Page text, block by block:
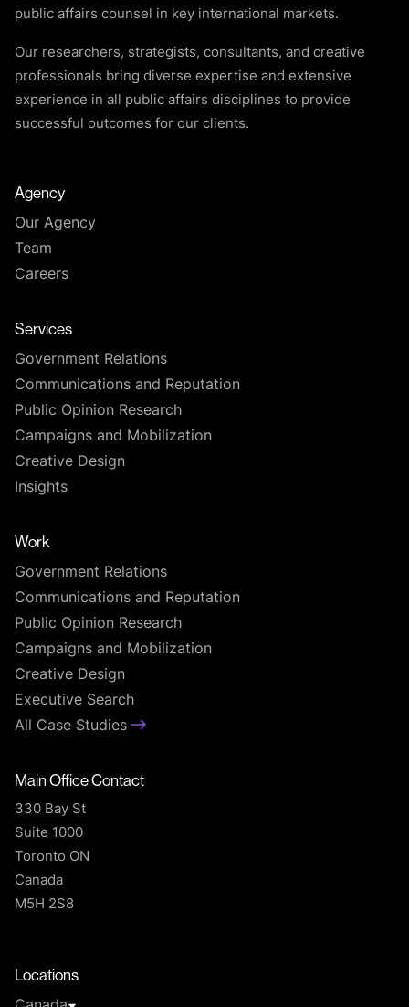
public affairs counsel in key international markets.
Our researchers, strategists, consultants, and creative
professionals bring diverse expertise and extensive
experience in all public affairs disciplines to provide
successful outcomes for our clients.
Agency
Our Agency
Team
Careers
Services
Government Relations
Communications and Reputation
Public Opinion Research
Campaigns and Mobilization
Creative Design
Insights
Work
Government Relations
Communications and Reputation
Public Opinion Research
Campaigns and Mobilization
Creative Design
Executive Search
All Case Studies
Main Office Contact
330 Bay St
Suite 1000
Toronto ON
Canada
M5H 2S8
Locations